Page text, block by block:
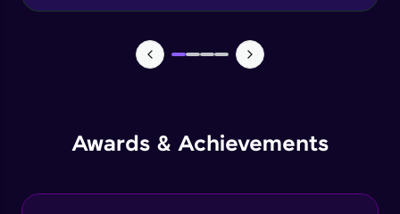
Awards & Achievements
Surface Modelling- Extrude, Revolve,
Surface Modelling- Boundary Surface,
Filled Surface, Planar Surface, Offset